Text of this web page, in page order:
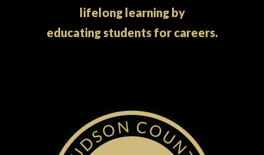
lifelong learning by
educating students for careers.